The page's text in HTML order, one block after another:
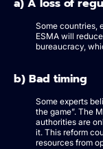
a) A loss of
Some countries,
ESMA will
bureaucracy,
b) Bad timing
Some experts
the game”. The
authorities are
it. This reform
resources from